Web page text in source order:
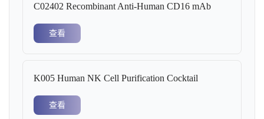
C02402 Recombinant Anti-Human CD16 mAb
查看
K005 Human NK Cell Purification Cocktail
查看